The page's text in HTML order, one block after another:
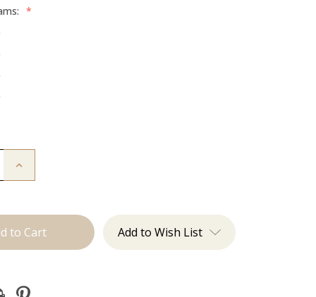
*
Increase
Add to Wish List